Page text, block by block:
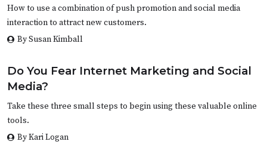
How to use a combination of push promotion and social media
interaction to attract new customers.
By Susan Kimball
Do You Fear Internet Marketing and Social
Media?
Take these three small steps to begin using these valuable online
tools.
By Kari Logan